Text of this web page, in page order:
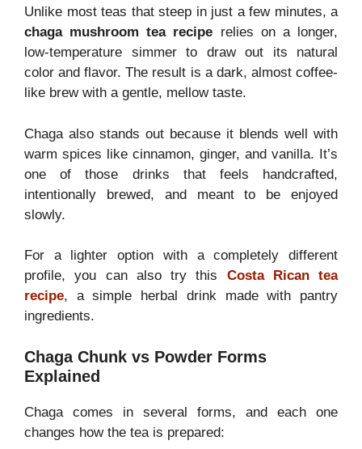
Unlike most teas that steep in just a few minutes, a
chaga mushroom tea recipe relies on a longer,
low-temperature simmer to draw out its natural
color and flavor. The result is a dark, almost coffee-
like brew with a gentle, mellow taste.
Chaga also stands out because it blends well with
warm spices like cinnamon, ginger, and vanilla. It’s
one of those drinks that feels handcrafted,
intentionally brewed, and meant to be enjoyed
slowly.
For a lighter option with a completely different
profile, you can also try this Costa Rican tea
recipe, a simple herbal drink made with pantry
ingredients.
Chaga Chunk vs Powder Forms
Explained
Chaga comes in several forms, and each one
changes how the tea is prepared: